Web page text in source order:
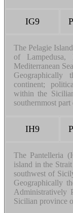
IG9
The Pelagie
of
Mediterranean
Geographically
continent;
within the
southernmost
IH9
The Pantelleria
island in the
southwest of
Geographically
Administratively
Sicilian province